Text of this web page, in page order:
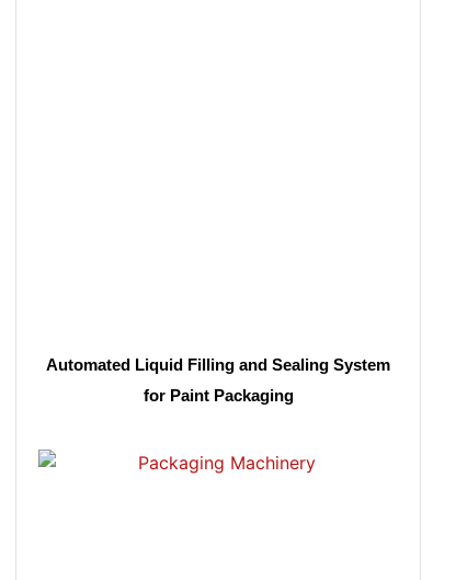
Automated Liquid Filling and Sealing System
for Paint Packaging